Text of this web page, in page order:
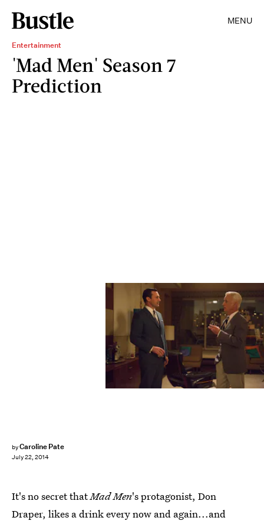
MENU
Entertainment
'Mad Men' Season 7
Prediction
byCaroline Pate
July 22, 2014
It's no secret thatMad Men's protagonist, Don
Draper, likes a drink every now and again...and